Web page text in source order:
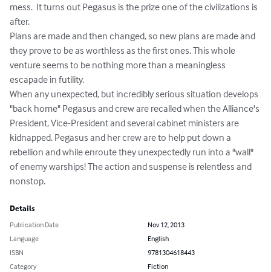
mess.  It turns out Pegasus is the prize one of the civilizations is
after.
Plans are made and then changed, so new plans are made and
they prove to be as worthless as the first ones. This whole
venture seems to be nothing more than a meaningless
escapade in futility.
When any unexpected, but incredibly serious situation develops
"back home" Pegasus and crew are recalled when the Alliance's
President, Vice-President and several cabinet ministers are
kidnapped. Pegasus and her crew are to help put down a
rebellion and while enroute they unexpectedly run into a "wall"
of enemy warships! The action and suspense is relentless and
nonstop.
Details
Publication Date
Nov 12, 2013
Language
English
ISBN
9781304618443
Category
Fiction